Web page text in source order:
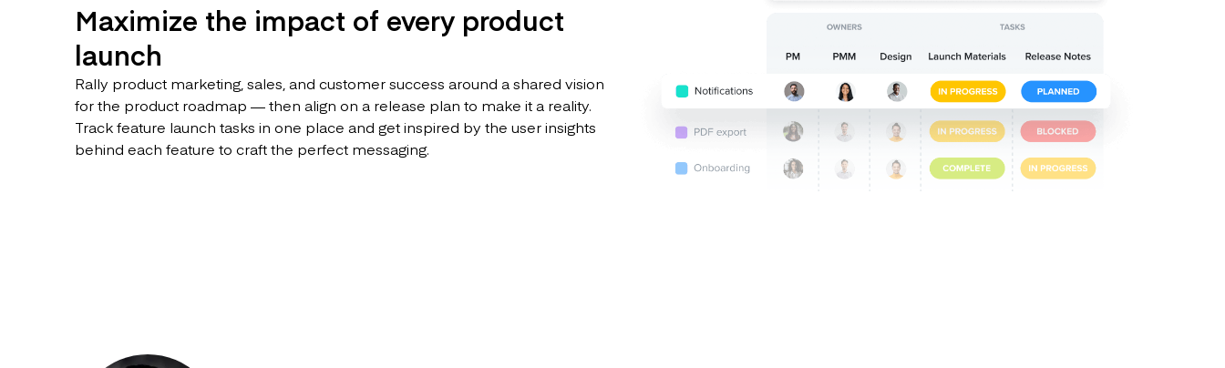
Maximize the impact of every product
launch
Rally product marketing, sales, and customer success around a shared vision
for the product roadmap — then align on a release plan to make it a reality.
Track feature launch tasks in one place and get inspired by the user insights
behind each feature to craft the perfect messaging.